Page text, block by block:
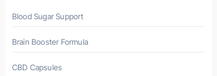
Blood Sugar Support
Brain Booster Formula
CBD Capsules